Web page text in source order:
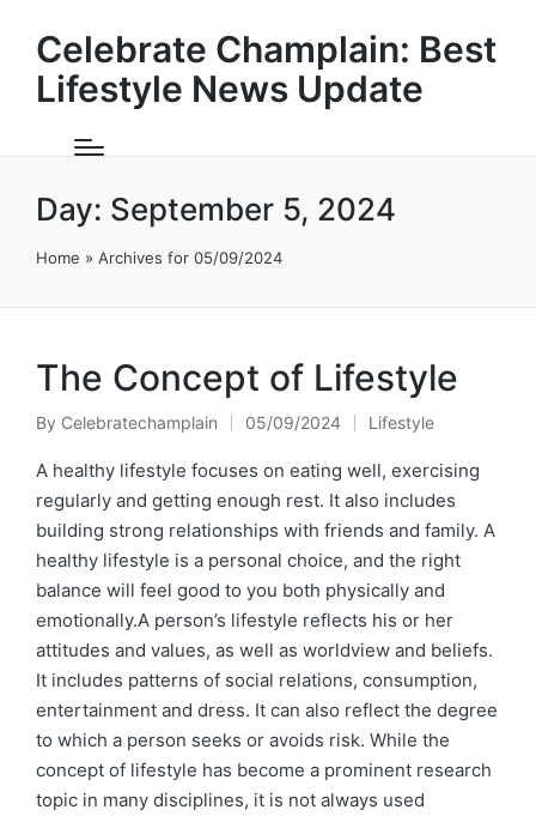
Celebrate Champlain: Best
Lifestyle News Update
Day: September 5, 2024
Home » Archives for 05/09/2024
The Concept of Lifestyle
Posted
by
By Celebratechamplain 05/09/2024
Posted
in
Lifestyle
A healthy lifestyle focuses on eating well, exercising
regularly and getting enough rest. It also includes
building strong relationships with friends and family. A
healthy lifestyle is a personal choice, and the right
balance will feel good to you both physically and
emotionally.A person’s lifestyle reflects his or her
attitudes and values, as well as worldview and beliefs.
It includes patterns of social relations, consumption,
entertainment and dress. It can also reflect the degree
to which a person seeks or avoids risk. While the
concept of lifestyle has become a prominent research
topic in many disciplines, it is not always used